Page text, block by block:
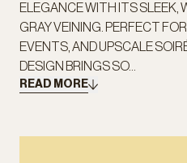
ELEGANCE WITH ITS SLEEK,
GRAY VEINING. PERFECT
EVENTS, AND UPSCALE
DESIGN BRINGS SO...
READ MORE